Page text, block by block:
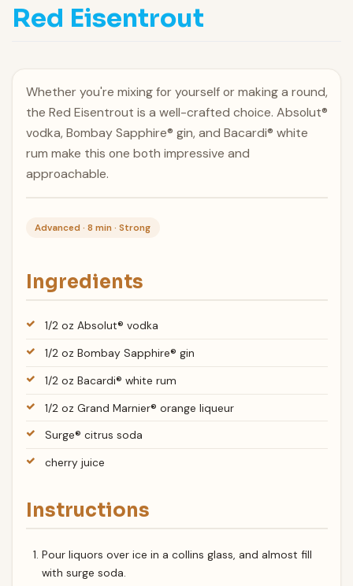
Red Eisentrout
Whether you're mixing for yourself or making a round,
the Red Eisentrout is a well-crafted choice. Absolut®
vodka, Bombay Sapphire® gin, and Bacardi® white
rum make this one both impressive and
approachable.
Advanced · 8 min · Strong
Ingredients
1/2 oz Absolut® vodka
1/2 oz Bombay Sapphire® gin
1/2 oz Bacardi® white rum
1/2 oz Grand Marnier® orange liqueur
Surge® citrus soda
cherry juice
Instructions
Pour liquors over ice in a collins glass, and almost fill
with surge soda.